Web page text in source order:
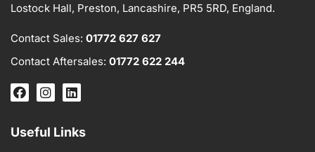
Lostock Hall, Preston, Lancashire, PR5 5RD, England.
Contact Sales: 01772 627 627
Contact Aftersales: 01772 622 244
Useful Links